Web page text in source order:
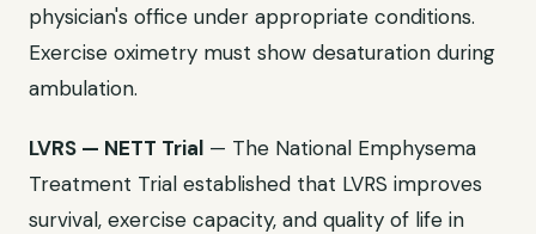
physician's office under appropriate conditions.
Exercise oximetry must show desaturation during
ambulation.
LVRS — NETT Trial — The National Emphysema
Treatment Trial established that LVRS improves
survival, exercise capacity, and quality of life in